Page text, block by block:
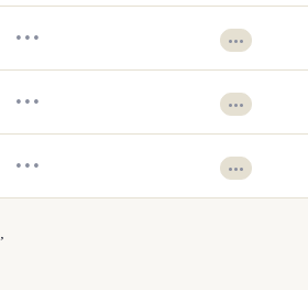
••• •••
••• •••
••• •••